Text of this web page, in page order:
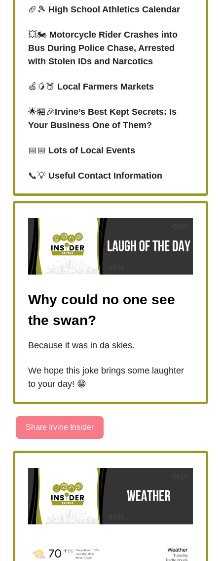
🏈🎾 High School Athletics Calendar
💥🏍️ Motorcycle Rider Crashes into
Bus During Police Chase, Arrested
with Stolen IDs and Narcotics
🍏🥭🍑 Local Farmers Markets
🌟🏪🎉Irvine’s Best Kept Secrets: Is
Your Business One of Them?
📅📅 Lots of Local Events
📞💡 Useful Contact Information
Why could no one see
the swan?
Because it was in da skies.
We hope this joke brings some laughter
to your day! 😁
Share Irvine Insider